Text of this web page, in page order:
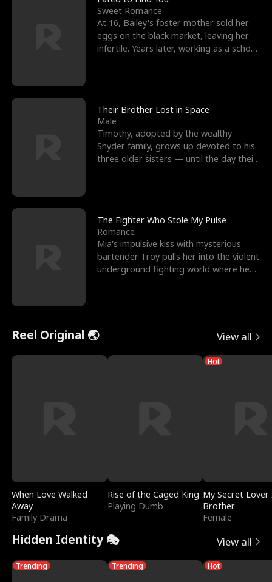
Sweet Romance
At 16, Bailey's foster mother sold her
eggs on the black market, leaving her
infertile. Years later, working as a school
Their Brother Lost in Space
Male
Timothy, adopted by the wealthy
Snyder family, grows up devoted to his
three older sisters — until the day their
The Fighter Who Stole My Pulse
Romance
Mia's impulsive kiss with mysterious
bartender Troy pulls her into the violent
underground fighting world where he
Reel Original 🌏 View all
When Love Walked
Away
Family Drama
Rise of the Caged King
Playing Dumb
Hot
My Secret Lover
Brother
Female
Hidden Identity 🎭 View all
Trending Trending Hot